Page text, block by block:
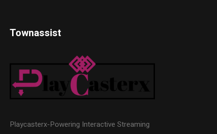
Townassist
Playcasterx-Powering Interactive Streaming